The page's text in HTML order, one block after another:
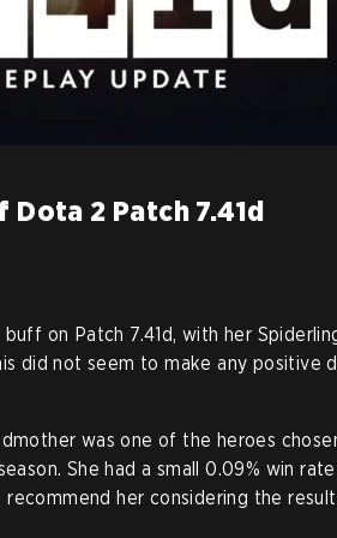
2 Patch 7.41d
on Patch 7.41d, with her
did not seem to make any positive
was one of the heroes
She had a small 0.09% win
her considering the